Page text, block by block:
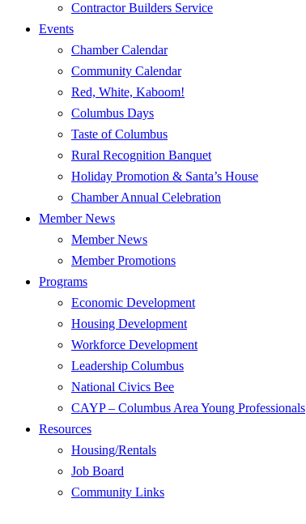
Contractor Builders Service
Events
Chamber Calendar
Community Calendar
Red, White, Kaboom!
Columbus Days
Taste of Columbus
Rural Recognition Banquet
Holiday Promotion & Santa’s House
Chamber Annual Celebration
Member News
Member News
Member Promotions
Programs
Economic Development
Housing Development
Workforce Development
Leadership Columbus
National Civics Bee
CAYP – Columbus Area Young Professionals
Resources
Housing/Rentals
Job Board
Community Links